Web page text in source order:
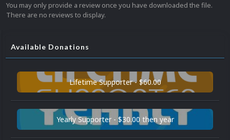
You may only provide a review once you have downloaded the file.
There are no reviews to display.
Available Donations
Lifetime Supporter - $60.00
Yearly Supporter - $30.00 then year